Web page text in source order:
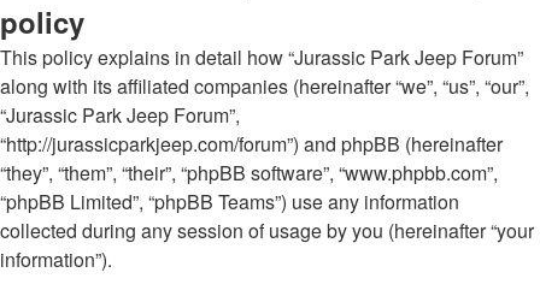
policy
This policy explains in detail how “Jurassic Park Jeep Forum”
along with its affiliated companies (hereinafter “we”, “us”, “our”,
“Jurassic Park Jeep Forum”,
“http://jurassicparkjeep.com/forum”) and phpBB (hereinafter
“they”, “them”, “their”, “phpBB software”, “www.phpbb.com”,
“phpBB Limited”, “phpBB Teams”) use any information
collected during any session of usage by you (hereinafter “your
information”).